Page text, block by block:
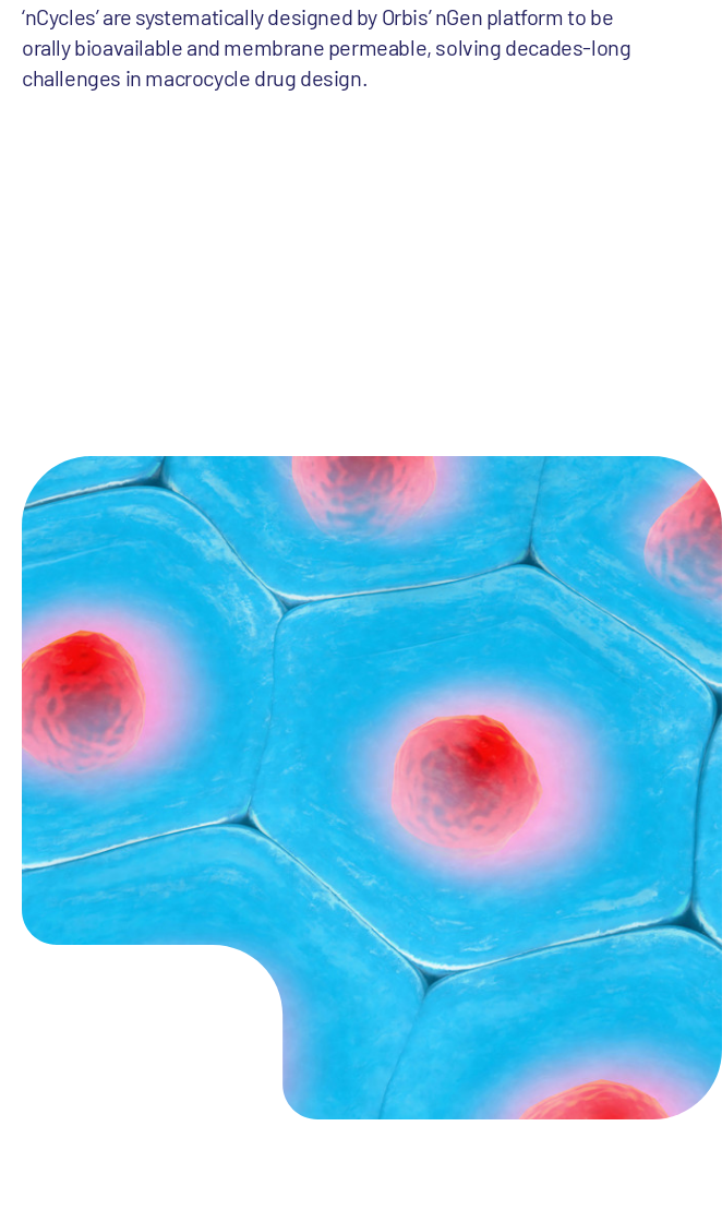
‘nCycles’ are systematically designed by Orbis’ nGen platform to be
orally bioavailable and membrane permeable, solving decades-long
challenges in macrocycle drug design.